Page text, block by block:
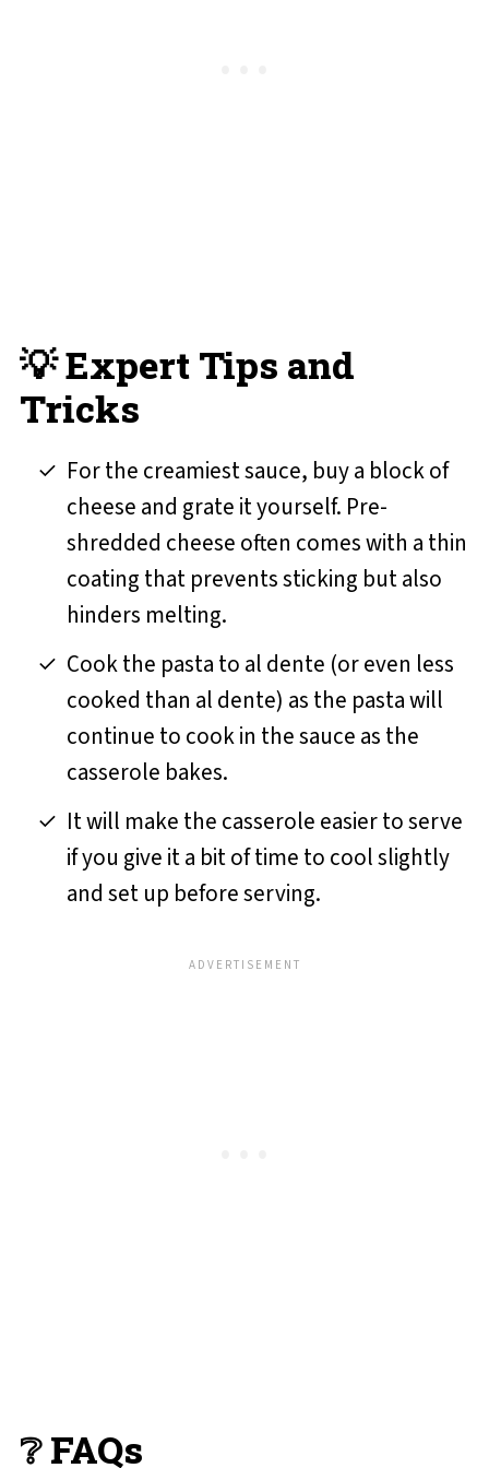
💡 Expert Tips and
Tricks
For the creamiest sauce, buy a block of
cheese and grate it yourself. Pre-
shredded cheese often comes with a thin
coating that prevents sticking but also
hinders melting.
Cook the pasta to al dente (or even less
cooked than al dente) as the pasta will
continue to cook in the sauce as the
casserole bakes.
It will make the casserole easier to serve
if you give it a bit of time to cool slightly
and set up before serving.
❔ FAQs